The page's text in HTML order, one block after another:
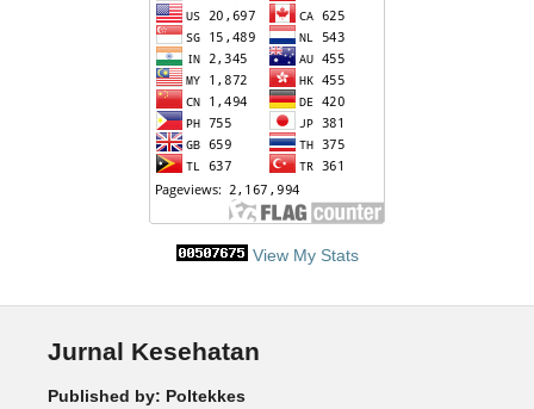
View My Stats
Jurnal Kesehatan
Published by: Poltekkes